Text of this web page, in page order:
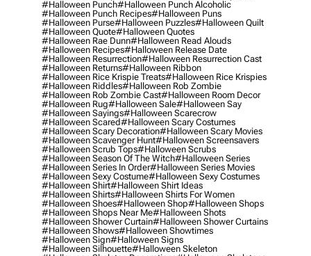
#halloween Punch#halloween Punch Alcoholic
#halloween Punch Recipes#halloween Puns
#halloween Purse#halloween Puzzles#halloween Quilt
#halloween Quote#halloween Quotes
#halloween Rae Dunn#halloween Read Alouds
#halloween Recipes#halloween Release Date
#halloween Resurrection#halloween Resurrection Cast
#halloween Returns#halloween Ribbon
#halloween Rice Krispie Treats#halloween Rice Krispies
#halloween Riddles#halloween Rob Zombie
#halloween Rob Zombie Cast#halloween Room Decor
#halloween Rug#halloween Sale#halloween Say
#halloween Sayings#halloween Scarecrow
#halloween Scared#halloween Scary Costumes
#halloween Scary Decoration#halloween Scary Movies
#halloween Scavenger Hunt#halloween Screensavers
#halloween Scrub Tops#halloween Scrubs
#halloween Season Of The Witch#halloween Series
#halloween Series In Order#halloween Series Movies
#halloween Sexy Costume#halloween Sexy Costumes
#halloween Shirt#halloween Shirt Ideas
#halloween Shirts#halloween Shirts For Women
#halloween Shoes#halloween Shop#halloween Shops
#halloween Shops Near Me#halloween Shots
#halloween Shower Curtain#halloween Shower Curtains
#halloween Shows#halloween Showtimes
#halloween Sign#halloween Signs
#halloween Silhouette#halloween Skeleton